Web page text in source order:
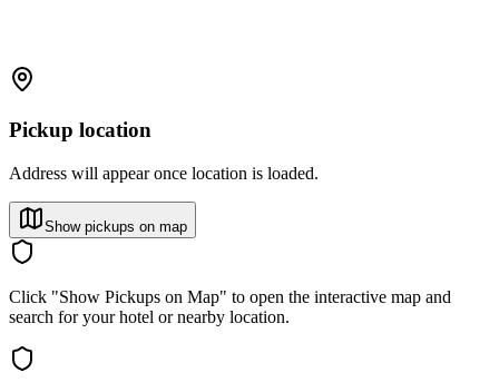
Pickup location
Address will appear once location is loaded.
Show pickups on map
Click "Show Pickups on Map" to open the interactive map and
search for your hotel or nearby location.